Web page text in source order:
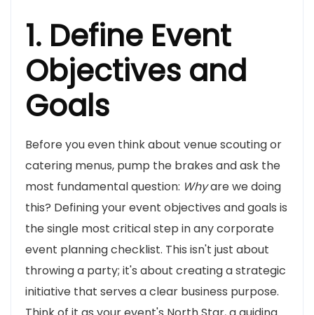
1. Define Event
Objectives and
Goals
Before you even think about venue scouting or
catering menus, pump the brakes and ask the
most fundamental question: Whyare we doing
this? Defining your event objectives and goals is
the single most critical step in any corporate
event planning checklist. This isn't just about
throwing a party; it's about creating a strategic
initiative that serves a clear business purpose.